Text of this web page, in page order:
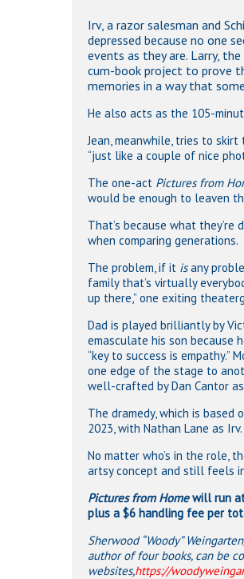
Irv, a razor salesman and
depressed because no one
events as they are. Larry,
cum-book project to prove
memories in a way that
He also acts as the 105-
Jean, meanwhile, tries to skirt
“just like a couple of nice
The one-act Pictures from
would be enough to leaven
That’s because what
when comparing generations.
The problem, if it isany
family that’s virtually
up there,” one exiting
Dad is played brilliantly by
emasculate his son because
“key to success is empathy.”
one edge of the stage to
well-crafted by Dan Cantor
The dramedy, which is based
2023, with Nathan Lane as Irv.
No matter who’s in the role,
artsy concept and still feels
Pictures from Homewill run at
plus a $6 handling fee per
Sherwood “Woody”
author of four books, can be
websites,https://